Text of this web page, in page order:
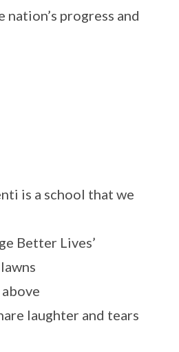
progress and
is a school that we
Better Lives’
laughter and tears